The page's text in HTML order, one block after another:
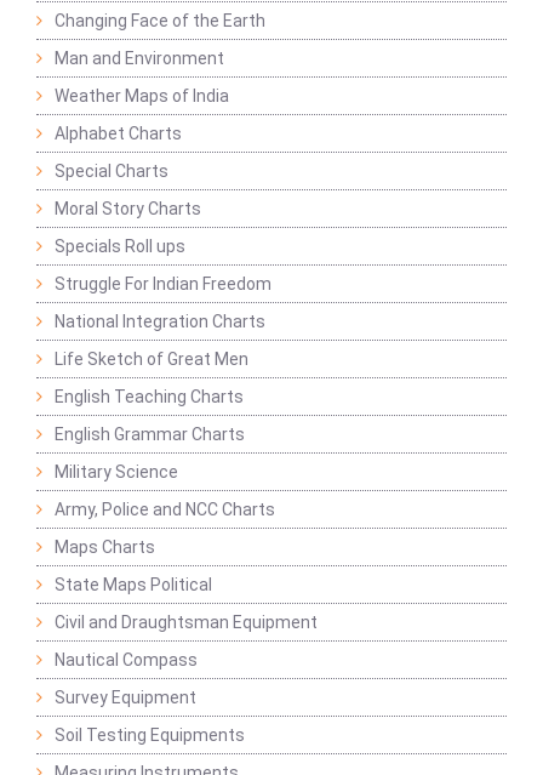
Changing Face of the Earth
Man and Environment
Weather Maps of India
Alphabet Charts
Special Charts
Moral Story Charts
Specials Roll ups
Struggle For Indian Freedom
National Integration Charts
Life Sketch of Great Men
English Teaching Charts
English Grammar Charts
Military Science
Army, Police and NCC Charts
Maps Charts
State Maps Political
Civil and Draughtsman Equipment
Nautical Compass
Survey Equipment
Soil Testing Equipments